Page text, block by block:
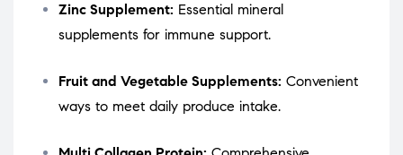
Zinc Supplement: Essential mineral
supplements for immune support.
Fruit and Vegetable Supplements: Convenient
ways to meet daily produce intake.